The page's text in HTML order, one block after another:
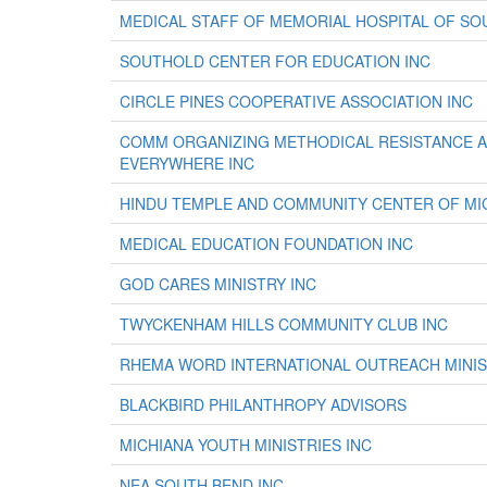
MEDICAL STAFF OF MEMORIAL HOSPITAL OF
SOUTHOLD CENTER FOR EDUCATION INC
CIRCLE PINES COOPERATIVE ASSOCIATION INC
COMM ORGANIZING METHODICAL RESISTANCE
EVERYWHERE INC
HINDU TEMPLE AND COMMUNITY CENTER OF
MEDICAL EDUCATION FOUNDATION INC
GOD CARES MINISTRY INC
TWYCKENHAM HILLS COMMUNITY CLUB INC
RHEMA WORD INTERNATIONAL OUTREACH
BLACKBIRD PHILANTHROPY ADVISORS
MICHIANA YOUTH MINISTRIES INC